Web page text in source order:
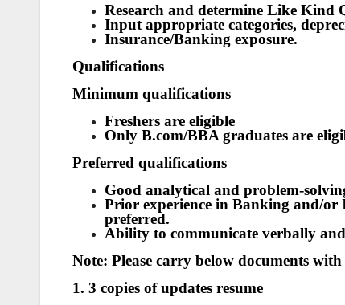
Research and determine Like Kind
Input appropriate categories,
Insurance/Banking exposure.
Qualifications
Minimum qualifications
Freshers are eligible
Only B.com/BBA graduates are
Preferred qualifications
Good analytical and problem-
Prior experience in Banking and/
preferred.
Ability to communicate verbally
Note: Please carry below documents
1. 3 copies of updates resume